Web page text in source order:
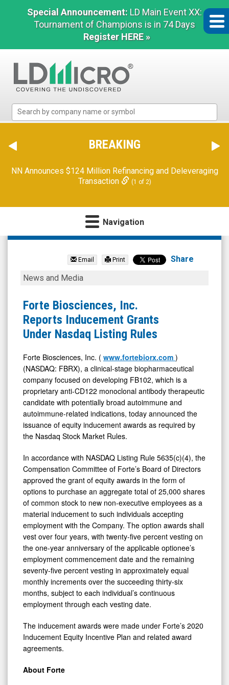
Special Announcement: LD Main Event XX:
Tournament of Champions is in 74 Days
Register HERE »
Micro
The
Benchmark
Microcap
BREAKING
NN Announces $124 Million Refinancing and Deleveraging
Transaction
(1 of 2)
Navigation
Forte
Inc.
(Nasdaq:
FBRX)
News
Media
Detail
View
Email Print Share
Forte
Inc.
Reports
Inducement
Under
Nasdaq
Listing
Rules
News and Media
Forte Biosciences, Inc.
Reports Inducement Grants
Under Nasdaq Listing Rules
Forte Biosciences, Inc. ( www.fortebiorx.com )
(NASDAQ: FBRX), a clinical-stage biopharmaceutical
company focused on developing FB102, which is a
proprietary anti-CD122 monoclonal antibody therapeutic
candidate with potentially broad autoimmune and
autoimmune-related indications, today announced the
issuance of equity inducement awards as required by
the Nasdaq Stock Market Rules.
In accordance with NASDAQ Listing Rule 5635(c)(4), the
Compensation Committee of Forte’s Board of Directors
approved the grant of equity awards in the form of
options to purchase an aggregate total of 25,000 shares
of common stock to new non-executive employees as a
material inducement to such individuals accepting
employment with the Company. The option awards shall
vest over four years, with twenty-five percent vesting on
the one-year anniversary of the applicable optionee’s
employment commencement date and the remaining
seventy-five percent vesting in approximately equal
monthly increments over the succeeding thirty-six
months, subject to each individual’s continuous
employment through each vesting date.
The inducement awards were made under Forte’s 2020
Inducement Equity Incentive Plan and related award
agreements.
About Forte